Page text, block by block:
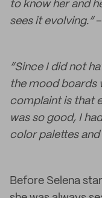
to know her and
sees it evolving.”–
“Since I did not
the mood boards
complaint is that
was so good, I
color palettes and
Before Selena